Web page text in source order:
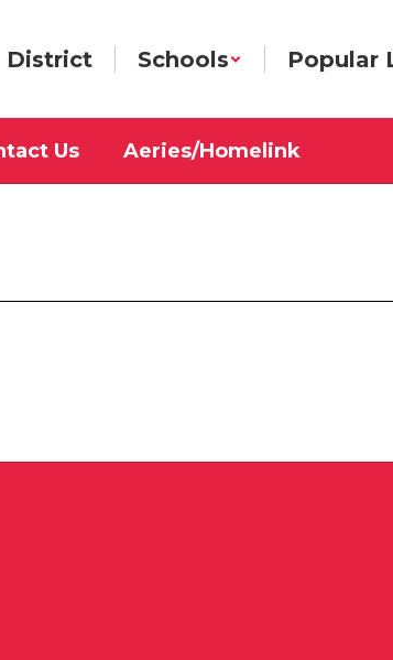
District Schools Popular
Us Aeries/Homelink